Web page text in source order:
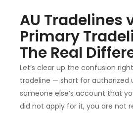
AU Tradelines
Primary
The Real
Let’s clear up the confusion
tradeline — short for authorized
someone else’s account that
did not apply for it, you are not